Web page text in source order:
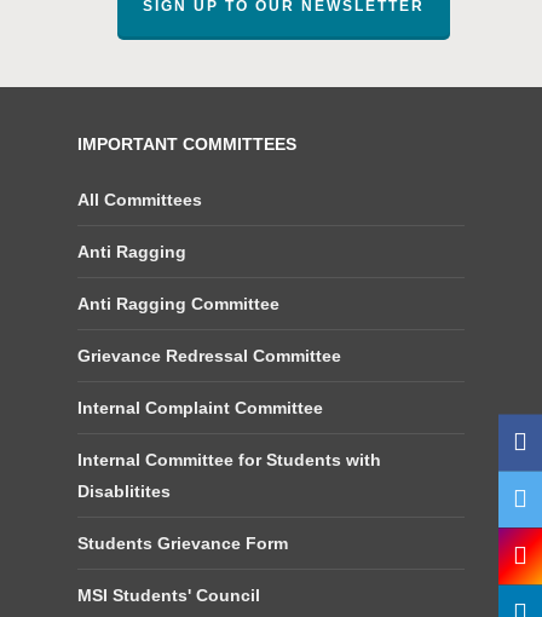
SIGN UP TO OUR NEWSLETTER
IMPORTANT COMMITTEES
All Committees
Anti Ragging
Anti Ragging Committee
Grievance Redressal Committee
Internal Complaint Committee
Internal Committee for Students with
Disablitites
Students Grievance Form
MSI Students' Council